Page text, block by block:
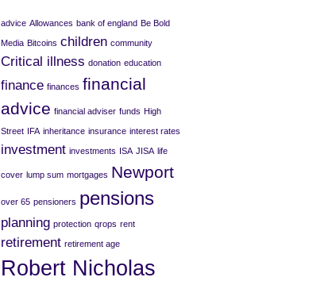
advice Allowances bank of england Be Bold
Media Bitcoins children community
Critical illness donation education
finance finances financial
advice financial adviser funds High
Street IFA inheritance insurance interest rates
investment investments ISA JISA life
cover lump sum mortgages Newport
over 65 pensioners pensions
planning protection qrops rent
retirement retirement age
Robert Nicholas